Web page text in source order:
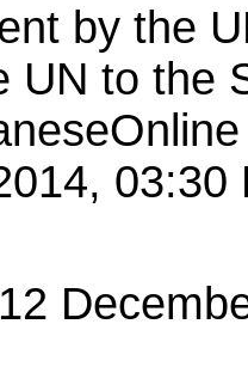
by the
UN to the
03:30